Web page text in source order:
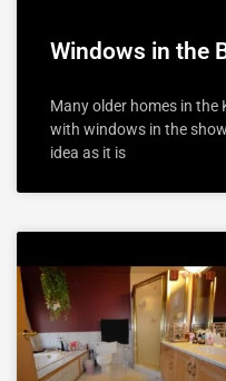
Windows in the
Many older homes in the
with windows in the
idea as it is